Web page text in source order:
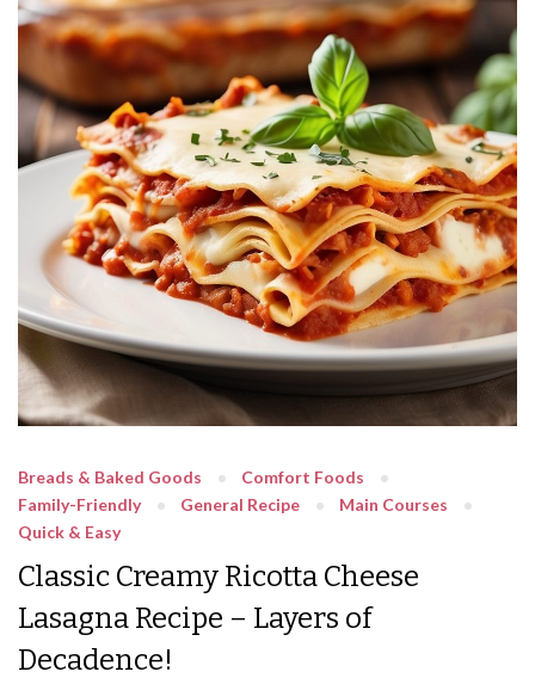
Breads & Baked Goods
Comfort Foods
Family-Friendly
General Recipe
Main Courses
Quick & Easy
Classic Creamy Ricotta Cheese
Lasagna Recipe – Layers of
Decadence!